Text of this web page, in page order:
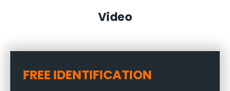
Video
FREE IDENTIFICATION